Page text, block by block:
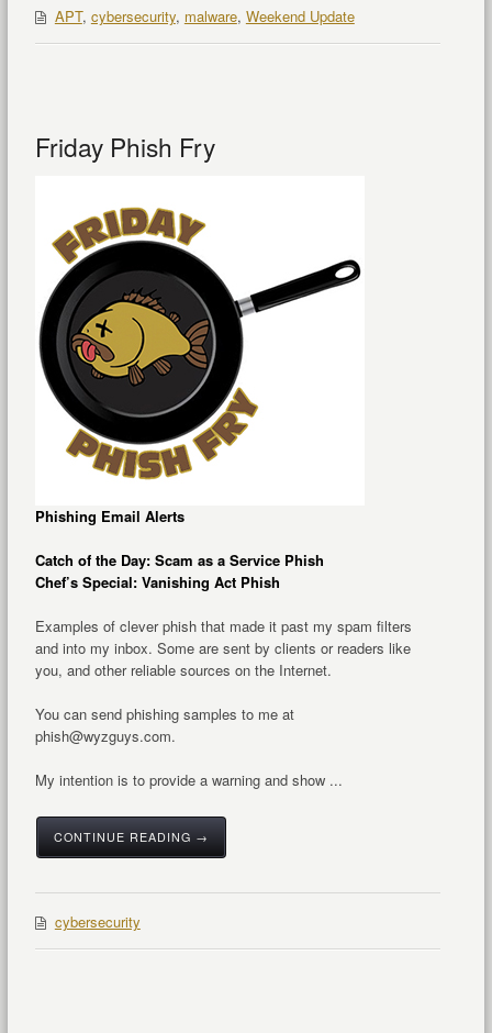
APT, cybersecurity, malware, Weekend Update
Friday Phish Fry
Phishing Email Alerts
Catch of the Day: Scam as a Service Phish
Chef’s Special: Vanishing Act Phish
Examples of clever phish that made it past my spam filters
and into my inbox. Some are sent by clients or readers like
you, and other reliable sources on the Internet.
You can send phishing samples to me at
phish@wyzguys.com.
My intention is to provide a warning and show ...
CONTINUE READING →
cybersecurity